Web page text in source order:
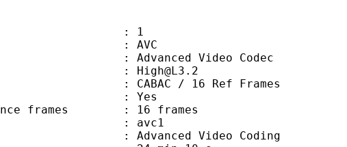
1
: AVC
Video Codec
: High@L3.2
: CABAC / 16 Ref Frames
CABAC : Yes
frames : 16 frames
: avc1
Advanced Video Coding